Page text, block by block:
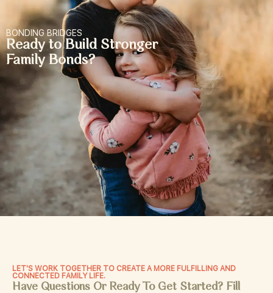
BONDING BRIDGES
Ready to Build Stronger
Family Bonds?
LET'S WORK TOGETHER TO CREATE A MORE FULFILLING AND
CONNECTED FAMILY LIFE.
Have Questions Or Ready To Get Started? Fill